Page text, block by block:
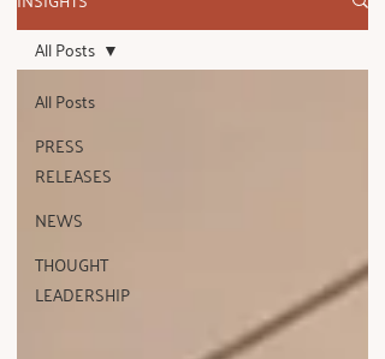
All Posts
PRESS
RELEASES
NEWS
THOUGHT
LEADERSHIP
All Posts